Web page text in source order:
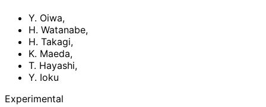
Y. Oiwa,
H. Watanabe,
H. Takagi,
K. Maeda,
T. Hayashi,
Y. Ioku
Experimental